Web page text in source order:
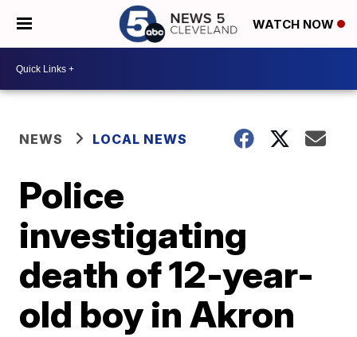
WATCH NOW
NEWS LOCAL NEWS
Police
investigating
death of 12-year-
old boy in Akron